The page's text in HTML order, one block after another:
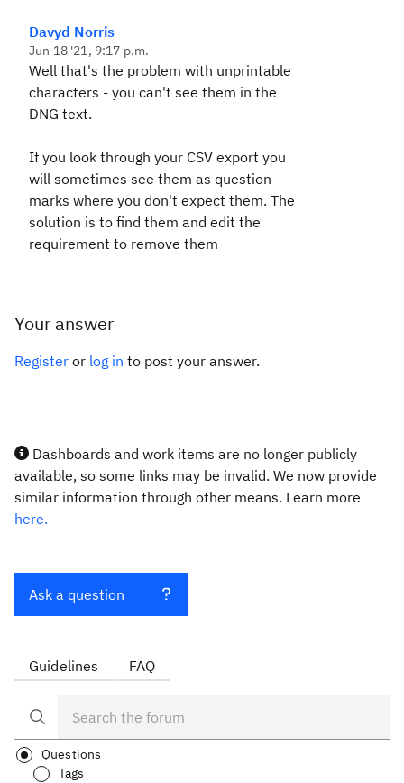
Davyd Norris
Jun 18 '21, 9:17 p.m.
Well that's the problem with unprintable
characters - you can't see them in the
DNG text.
If you look through your CSV export you
will sometimes see them as question
marks where you don't expect them. The
solution is to find them and edit the
requirement to remove them
Your answer
Register or log in to post your answer.
Dashboards and work items are no longer publicly
available, so some links may be invalid. We now provide
similar information through other means. Learn more
here.
Ask a question
Guidelines FAQ
Questions
Tags